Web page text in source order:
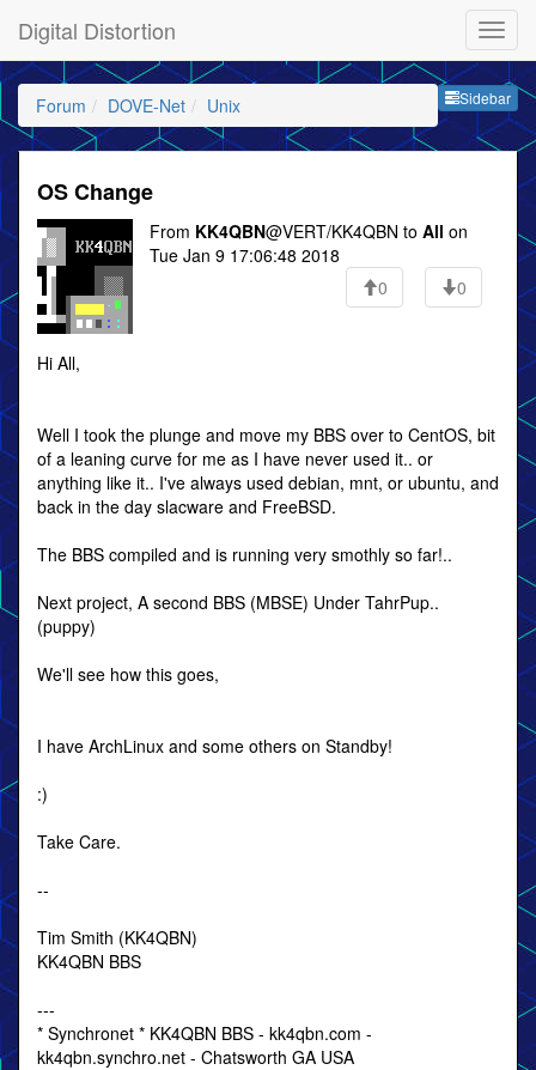
Digital Distortion
Sidebar
Forum DOVE-Net Unix
OS Change
From KK4QBN@VERT/KK4QBN to All on
Tue Jan 9 17:06:48 2018
0
0
Hi All,
Well I took the plunge and move my BBS over to CentOS, bit
of a leaning curve for me as I have never used it.. or
anything like it.. I've always used debian, mnt, or ubuntu, and
back in the day slacware and FreeBSD.
The BBS compiled and is running very smothly so far!..
Next project, A second BBS (MBSE) Under TahrPup..
(puppy)
We'll see how this goes,
I have ArchLinux and some others on Standby!
:)
Take Care.
--
Tim Smith (KK4QBN)
KK4QBN BBS
---
* Synchronet * KK4QBN BBS - kk4qbn.com -
kk4qbn.synchro.net - Chatsworth GA USA